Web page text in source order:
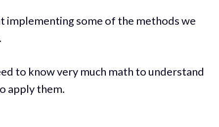
implementing some of the methods we
to know very much math to understand
apply them.